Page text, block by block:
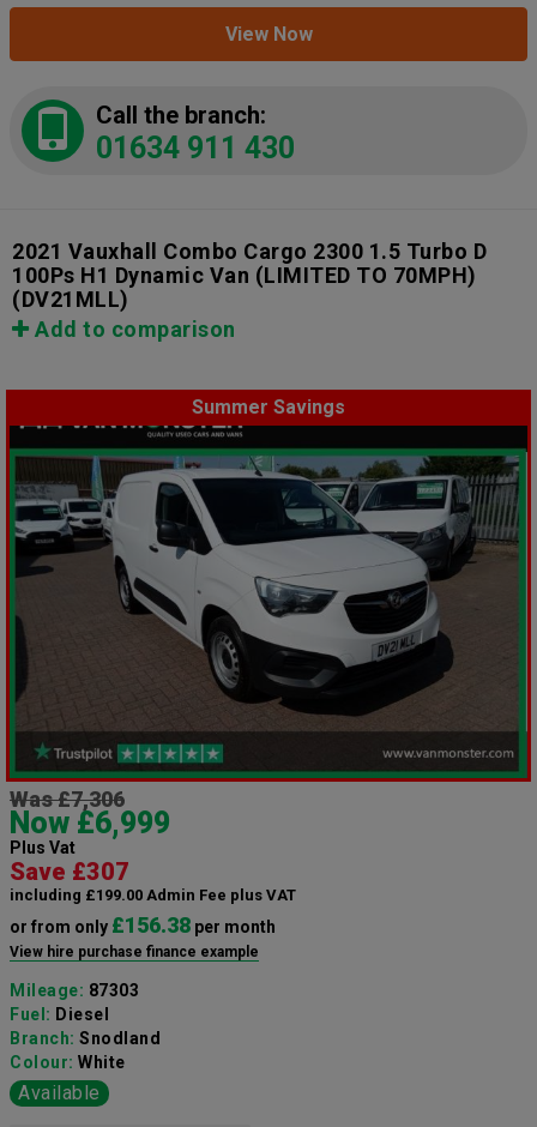
View Now
Call the branch:
01634 911 430
2021 Vauxhall Combo Cargo 2300 1.5 Turbo D
100Ps H1 Dynamic Van (LIMITED TO 70MPH)
(DV21MLL)
Add to comparison
Summer Savings
Was £7,306
Now £6,999
Plus Vat
Save £307
including £199.00 Admin Fee plus VAT
or from only £156.38 per month
View hire purchase finance example
Mileage: 87303
Fuel: Diesel
Branch: Snodland
Colour: White
Available